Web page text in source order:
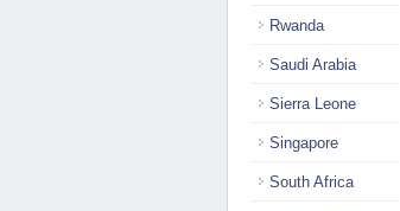
Rwanda
Saudi Arabia
Sierra Leone
Singapore
South Africa